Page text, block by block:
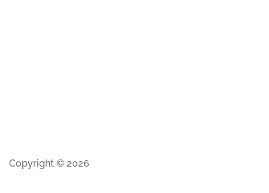
Copyright © 2026